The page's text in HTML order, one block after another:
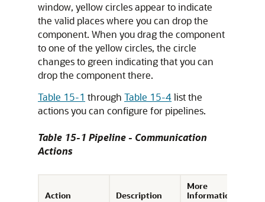
window, yellow circles appear to indicate
the valid places where you can drop the
component. When you drag the component
to one of the yellow circles, the circle
changes to green indicating that you can
drop the component there.
Table 15-1 through Table 15-4list the
actions you can configure for pipelines.
Table 15-1 Pipeline - Communication
Actions
Action Description
More
Information